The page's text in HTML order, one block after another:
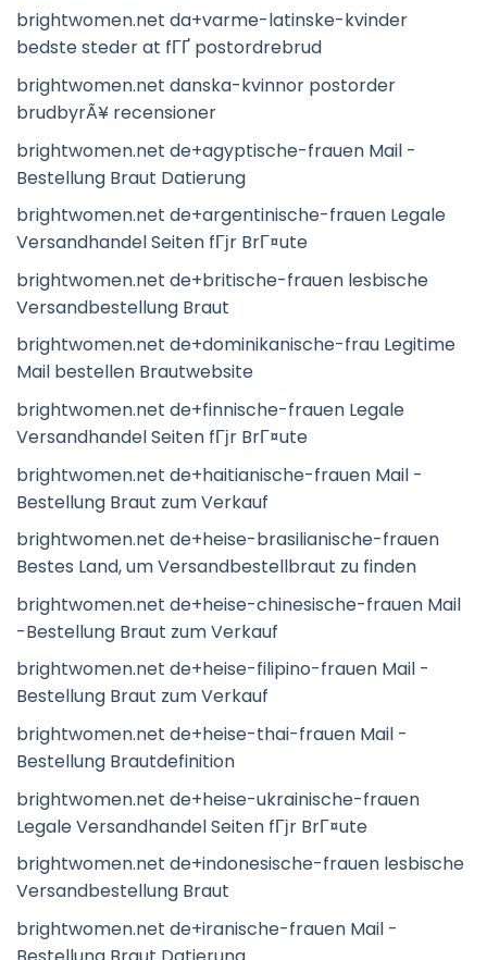
brightwomen.net da+varme-latinske-kvinder
bedste steder at fГҐ postordrebrud
brightwomen.net danska-kvinnor postorder
brudbyrÃ¥ recensioner
brightwomen.net de+agyptische-frauen Mail -
Bestellung Braut Datierung
brightwomen.net de+argentinische-frauen Legale
Versandhandel Seiten fГјr BrГ¤ute
brightwomen.net de+britische-frauen lesbische
Versandbestellung Braut
brightwomen.net de+dominikanische-frau Legitime
Mail bestellen Brautwebsite
brightwomen.net de+finnische-frauen Legale
Versandhandel Seiten fГјr BrГ¤ute
brightwomen.net de+haitianische-frauen Mail -
Bestellung Braut zum Verkauf
brightwomen.net de+heise-brasilianische-frauen
Bestes Land, um Versandbestellbraut zu finden
brightwomen.net de+heise-chinesische-frauen Mail
-Bestellung Braut zum Verkauf
brightwomen.net de+heise-filipino-frauen Mail -
Bestellung Braut zum Verkauf
brightwomen.net de+heise-thai-frauen Mail -
Bestellung Brautdefinition
brightwomen.net de+heise-ukrainische-frauen
Legale Versandhandel Seiten fГјr BrГ¤ute
brightwomen.net de+indonesische-frauen lesbische
Versandbestellung Braut
brightwomen.net de+iranische-frauen Mail -